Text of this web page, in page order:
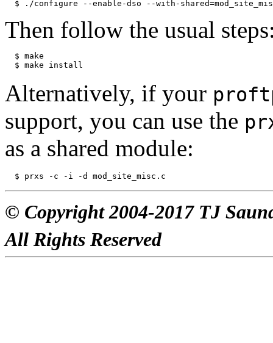
Then follow the usual
  $ make
Alternatively, if your
support, you can use the
as a shared module:
© Copyright 2004-2017 TJ
All Rights Reserved